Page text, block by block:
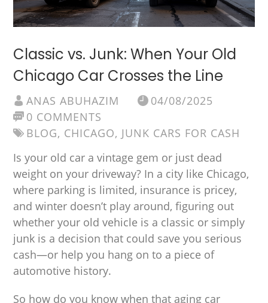
Classic vs. Junk: When Your Old
Chicago Car Crosses the Line
ANAS ABUHAZIM
04/08/2025
0 COMMENTS
BLOG, CHICAGO, JUNK CARS FOR CASH
Is your old car a vintage gem or just dead
weight on your driveway? In a city like Chicago,
where parking is limited, insurance is pricey,
and winter doesn’t play around, figuring out
whether your old vehicle is a classic or simply
junk is a decision that could save you serious
cash—or help you hang on to a piece of
automotive history.
So how do you know when that aging car